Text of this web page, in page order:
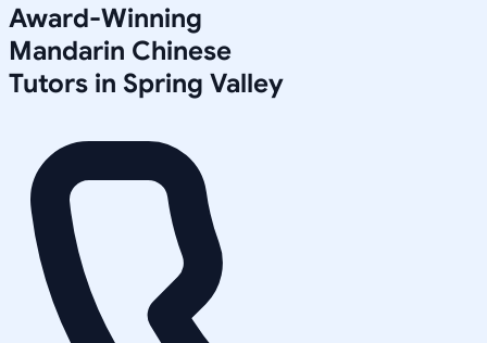
Award-Winning
Mandarin Chinese
Tutors in Spring Valley